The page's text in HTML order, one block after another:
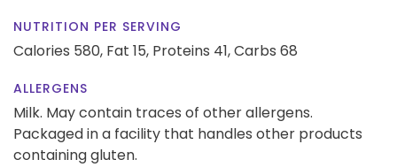
NUTRITION PER SERVING
Calories 580, Fat 15, Proteins 41,Carbs 68
ALLERGENS
Milk. May contain traces of other allergens.
Packaged in a facility that handles other products
containing gluten.